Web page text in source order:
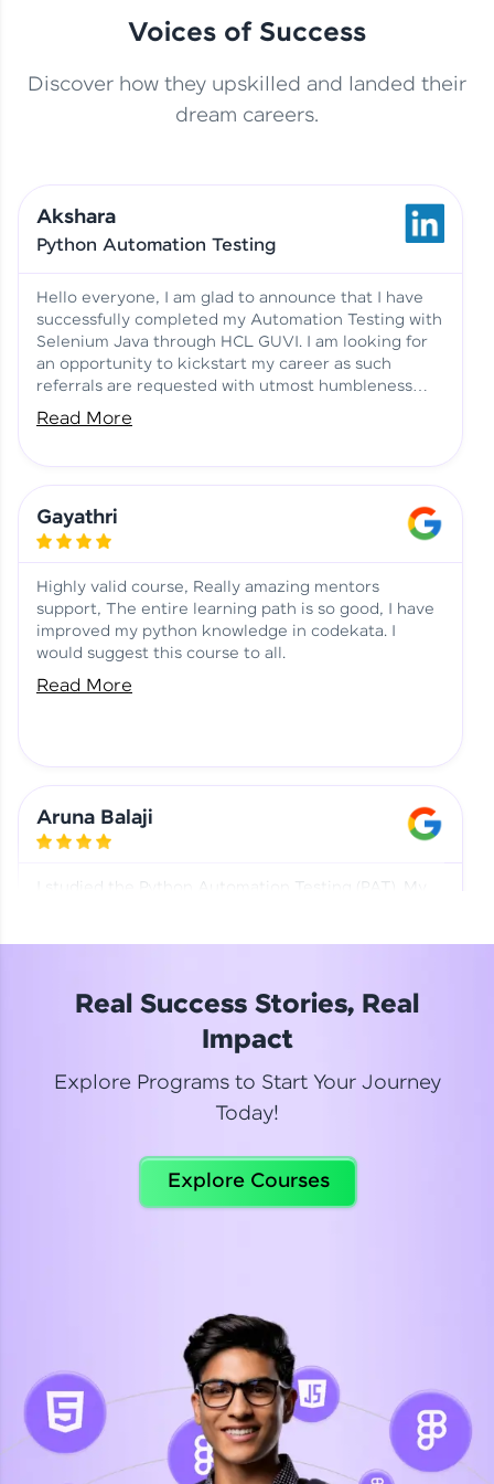
This Student Went From
Basics to Deep Learning with
Jagana Deepak | Software
No Tech Background? Here’s
Vadivukarasi’s AI & ML Story
Vadivukarasi M | Course
Testimony
Just Theory Before👉🏾
Building Real Projects Now!
Surya K | Course Testimony
Aadhi | Course Testimony
Voices of Success
Discover how they upskilled and landed their
dream careers.
Akshara
Python Automation Testing
Hello everyone, I am glad to announce that I have
successfully completed my Automation Testing with
Selenium Java through HCL GUVI. I am looking for
an opportunity to kickstart my career as such
referrals are requested with utmost humbleness
and gratitude.
Read More
Gayathri
Highly valid course, Really amazing mentors
support, The entire learning path is so good, I have
improved my python knowledge in codekata. I
would suggest this course to all.
Read More
Aruna Balaji
I studied the Python Automation Testing (PAT). My
Read More
Celebrating my new certification! I’m happy and
Suganthi
Python Automation Testing
Real Success Stories, Real
Impact
Explore Programs to Start Your Journey
Today!
Explore Courses